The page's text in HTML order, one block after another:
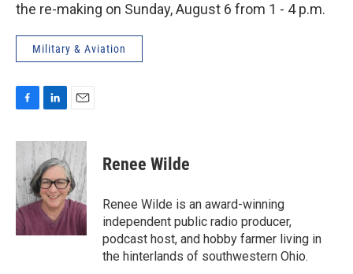
the re-making on Sunday, August 6 from 1 - 4 p.m.
Military & Aviation
c
b
o
o
k
n
k
e
d
I
n
a
l
Renee Wilde
Renee Wilde is an award-winning
independent public radio producer,
podcast host, and hobby farmer living in
the hinterlands of southwestern Ohio.